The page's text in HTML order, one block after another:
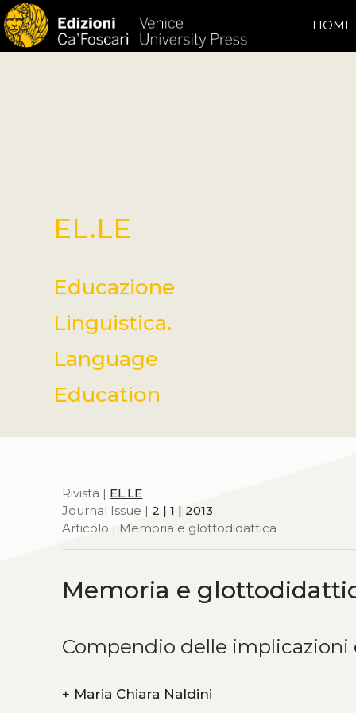
HOME
EL.LE
Educazione
Linguistica.
Language
Education
Rivista | EL.LE
Journal Issue | 2 | 1 | 2013
Articolo | Memoria e glottodidattica
Memoria e
Compendio delle implicazioni
+ Maria Chiara Naldini